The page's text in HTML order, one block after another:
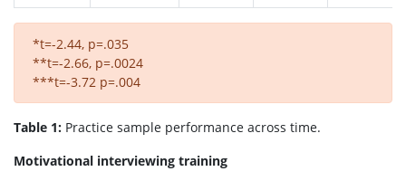
*t=-2.44, p=.035
**t=-2.66, p=.0024
***t=-3.72 p=.004
Table 1: Practice sample performance across time.
Motivational interviewing training